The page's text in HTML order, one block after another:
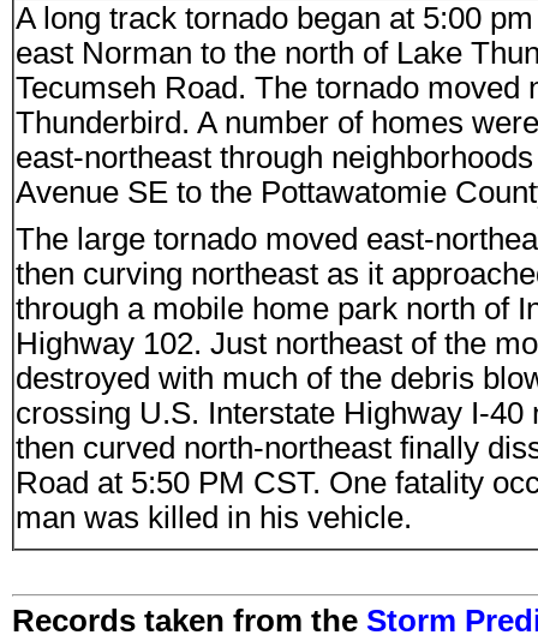
A long track tornado began at 5:00
east Norman to the north of Lake
Tecumseh Road. The tornado
Thunderbird. A number of homes
east-northeast through
Avenue SE to the Pottawatomie
The large tornado moved east-
then curving northeast as it
through a mobile home park north of
Highway 102. Just northeast of the
destroyed with much of the debris
crossing U.S. Interstate Highway I-
then curved north-northeast finally
Road at 5:50 PM CST. One fatality
man was killed in his vehicle.
Records taken from the Storm